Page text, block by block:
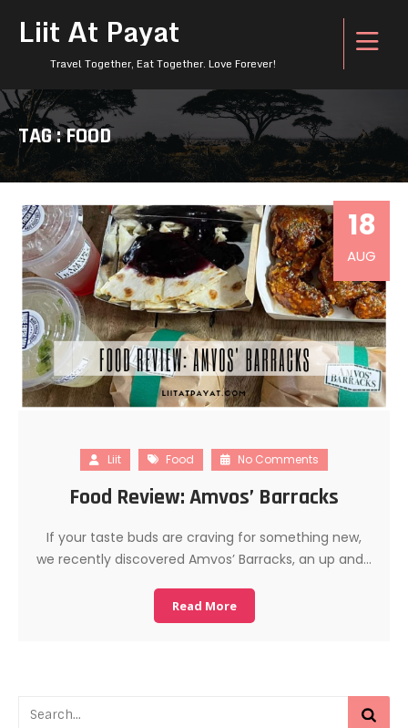
Liit At Payat
Travel Together, Eat Together. Love Forever!
TAG : FOOD
18
AUG
Liit Food No Comments
Food Review: Amvos’ Barracks
If your taste buds are craving for something new,
we recently discovered Amvos’ Barracks, an up and…
Read More